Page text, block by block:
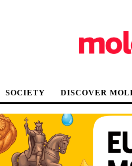
SOCIETY DISCOVER